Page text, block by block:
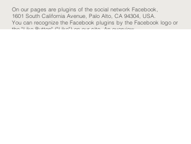
On our pages are plugins of the social network Facebook,
1601 South California Avenue, Palo Alto, CA 94304, USA.
You can recognize the Facebook plugins by the Facebook logo or
the "Like-Button" ("Like") on our site. An overview